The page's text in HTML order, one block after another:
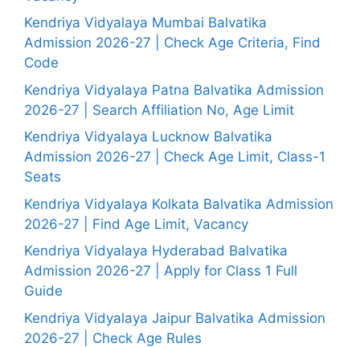
Kendriya Vidyalaya Mumbai Balvatika
Admission 2026-27 | Check Age Criteria, Find
Code
Kendriya Vidyalaya Patna Balvatika Admission
2026-27 | Search Affiliation No, Age Limit
Kendriya Vidyalaya Lucknow Balvatika
Admission 2026-27 | Check Age Limit, Class-1
Seats
Kendriya Vidyalaya Kolkata Balvatika Admission
2026-27 | Find Age Limit, Vacancy
Kendriya Vidyalaya Hyderabad Balvatika
Admission 2026-27 | Apply for Class 1 Full
Guide
Kendriya Vidyalaya Jaipur Balvatika Admission
2026-27 | Check Age Rules